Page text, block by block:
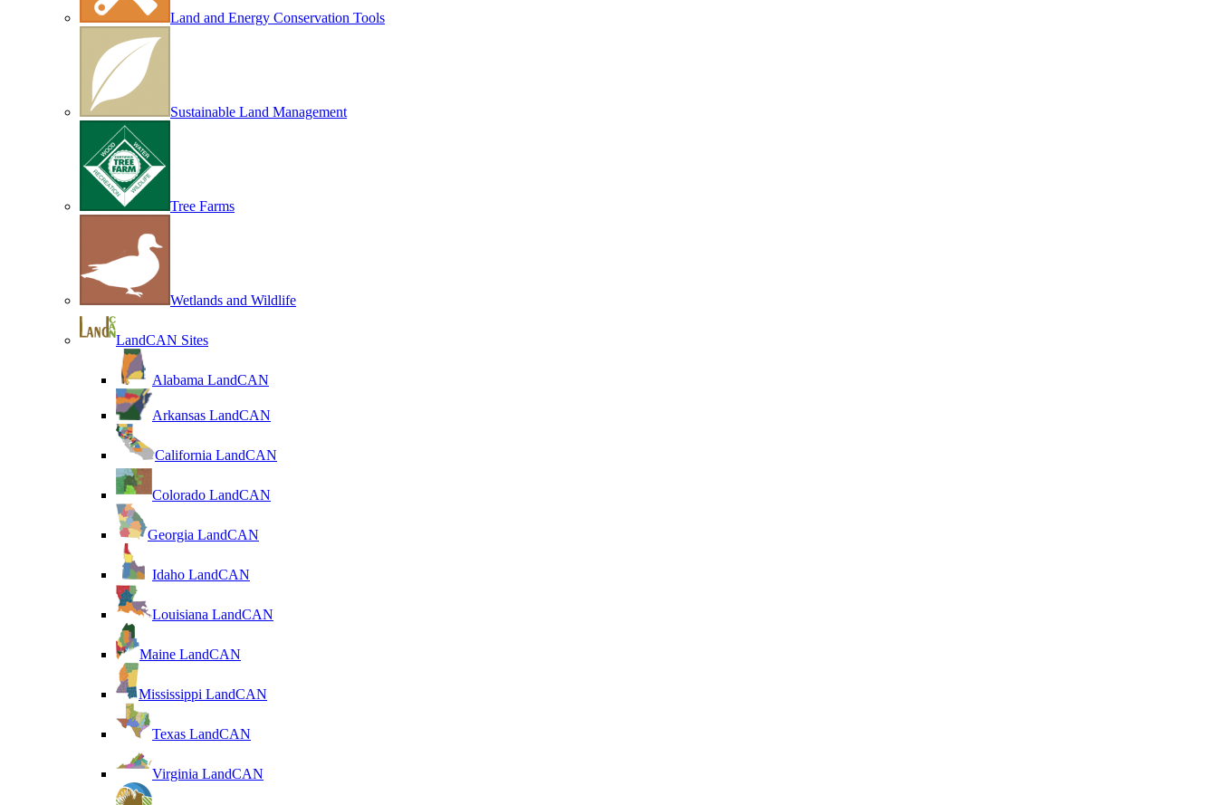
Land and Energy Conservation Tools
Sustainable Land Management
Tree Farms
Wetlands and Wildlife
LandCAN Sites
Alabama LandCAN
Arkansas LandCAN
California LandCAN
Colorado LandCAN
Georgia LandCAN
Idaho LandCAN
Louisiana LandCAN
Maine LandCAN
Mississippi LandCAN
Texas LandCAN
Virginia LandCAN